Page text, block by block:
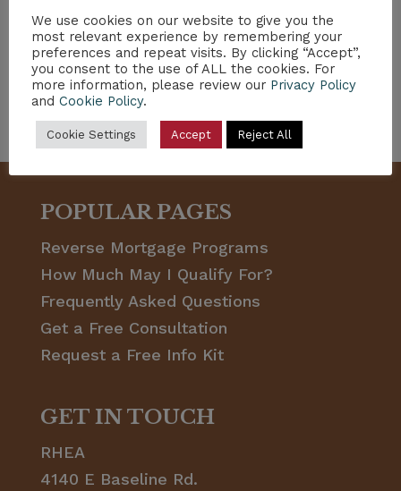
POPULAR PAGES
Reverse Mortgage Programs
How Much May I Qualify For?
Frequently Asked Questions
Get a Free Consultation
Request a Free Info Kit
GET IN TOUCH
RHEA
4140 E Baseline Rd.
We use cookies on our website to give you the
most relevant experience by remembering your
preferences and repeat visits. By clicking “Accept”,
you consent to the use of ALL the cookies. For
more information, please review our Privacy Policy
and Cookie Policy.
Cookie Settings Accept Reject All